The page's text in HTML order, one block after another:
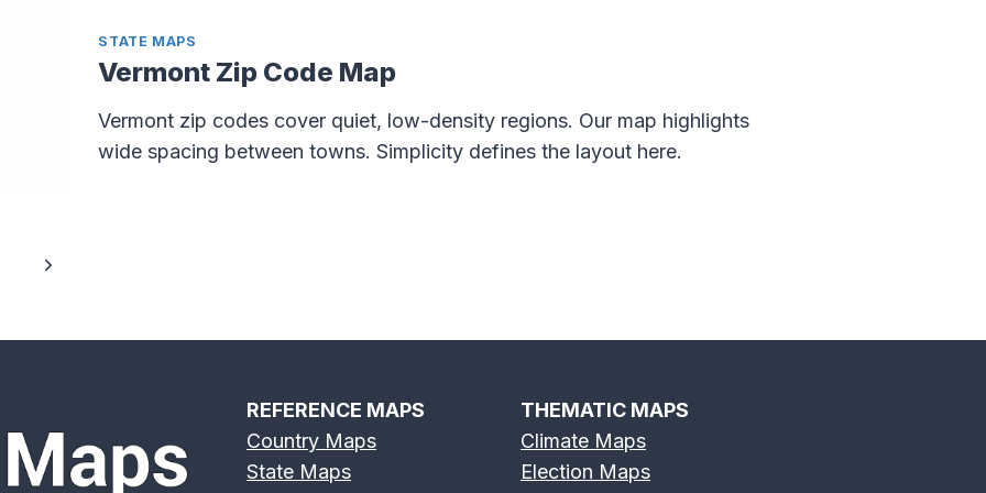
STATE MAPS
Vermont Zip Code Map
Vermont zip codes cover quiet, low-density regions. Our map highlights
wide spacing between towns. Simplicity defines the layout here.
Next
REFERENCE MAPS
Country Maps
State Maps
THEMATIC MAPS
Climate Maps
Election Maps